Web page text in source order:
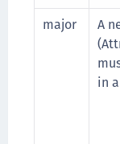
major
A
in